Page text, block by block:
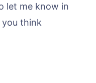
let me know in
think